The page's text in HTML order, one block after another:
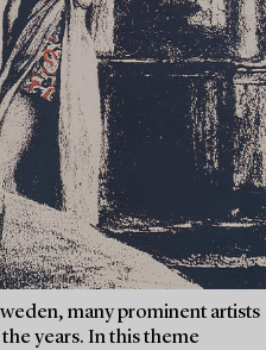
many prominent artists
years. In this theme